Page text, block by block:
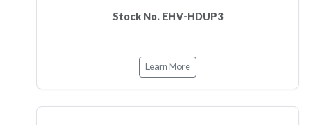
Stock No. EHV-HDUP3
Learn More